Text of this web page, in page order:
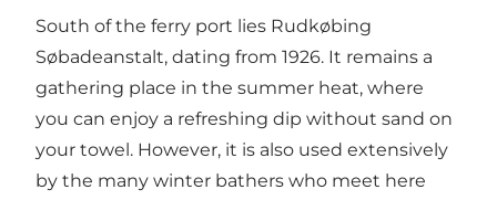
South of the ferry port lies Rudkøbing
Søbadeanstalt, dating from 1926. It remains a
gathering place in the summer heat, where
you can enjoy a refreshing dip without sand on
your towel. However, it is also used extensively
by the many winter bathers who meet here